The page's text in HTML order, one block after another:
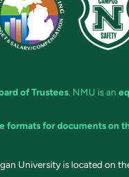
of Trustees. NMU is an
formats for documents on
University is located on